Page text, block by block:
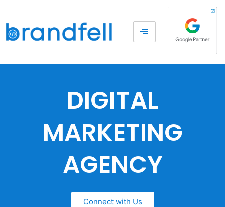
DIGITAL
MARKETING
AGENCY
Connect with Us